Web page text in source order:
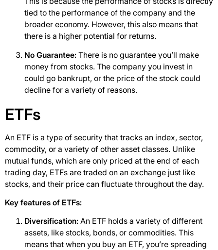
tied to the performance of the company and the
broader economy. However, this also means that
there is a higher potential for returns.
No Guarantee: There is no guarantee you’ll make
money from stocks. The company you invest in
could go bankrupt, or the price of the stock could
decline for a variety of reasons.
ETFs
An ETF is a type of security that tracks an index, sector,
commodity, or a variety of other asset classes. Unlike
mutual funds, which are only priced at the end of each
trading day, ETFs are traded on an exchange just like
stocks, and their price can fluctuate throughout the day.
Key features of ETFs:
Diversification: An ETF holds a variety of different
assets, like stocks, bonds, or commodities. This
means that when you buy an ETF, you’re spreading